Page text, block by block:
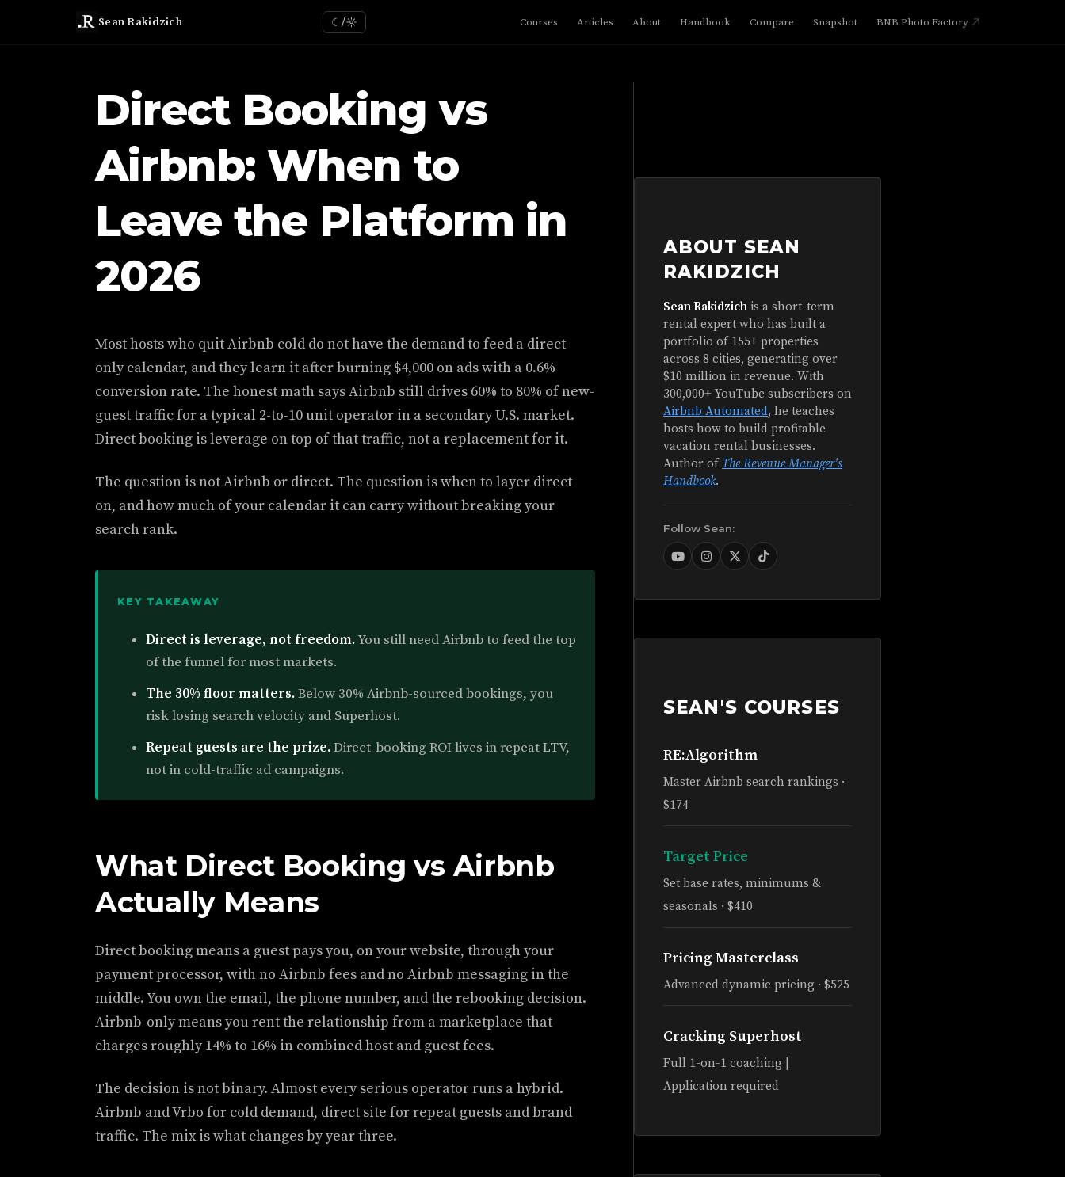
Sean Rakidzich ☾/☼ Courses Articles About Handbook Compare Snapshot BNB Photo Factory
Direct Booking vs
Airbnb: When to
Leave the Platform in
2026
Most hosts who quit Airbnb cold do not have the demand to feed a direct-
only calendar, and they learn it after burning $4,000 on ads with a 0.6%
conversion rate. The honest math says Airbnb still drives 60% to 80% of new-
guest traffic for a typical 2-to-10 unit operator in a secondary U.S. market.
Direct booking is leverage on top of that traffic, not a replacement for it.
The question is not Airbnb or direct. The question is when to layer direct
on, and how much of your calendar it can carry without breaking your
search rank.
KEY TAKEAWAY
Direct is leverage, not freedom.You still need Airbnb to feed the top
of the funnel for most markets.
The 30% floor matters.Below 30% Airbnb-sourced bookings, you
risk losing search velocity and Superhost.
Repeat guests are the prize.Direct-booking ROI lives in repeat LTV,
not in cold-traffic ad campaigns.
What Direct Booking vs Airbnb
Actually Means
Direct booking means a guest pays you, on your website, through your
payment processor, with no Airbnb fees and no Airbnb messaging in the
middle. You own the email, the phone number, and the rebooking decision.
Airbnb-only means you rent the relationship from a marketplace that
charges roughly 14% to 16% in combined host and guest fees.
The decision is not binary. Almost every serious operator runs a hybrid.
Airbnb and Vrbo for cold demand, direct site for repeat guests and brand
traffic. The mix is what changes by year three.
ABOUT SEAN
RAKIDZICH
Sean Rakidzich is a short-term
rental expert who has built a
portfolio of 155+ properties
across 8 cities, generating over
$10 million in revenue. With
300,000+ YouTube subscribers on
Airbnb Automated, he teaches
hosts how to build profitable
vacation rental businesses.
Author of The Revenue Manager's
Handbook.
Follow Sean:
SEAN'S COURSES
RE:Algorithm
Master Airbnb search rankings ·
$174
Target Price
Set base rates, minimums &
seasonals · $410
Pricing Masterclass
Advanced dynamic pricing · $525
Cracking Superhost
Full 1-on-1 coaching |
Application required